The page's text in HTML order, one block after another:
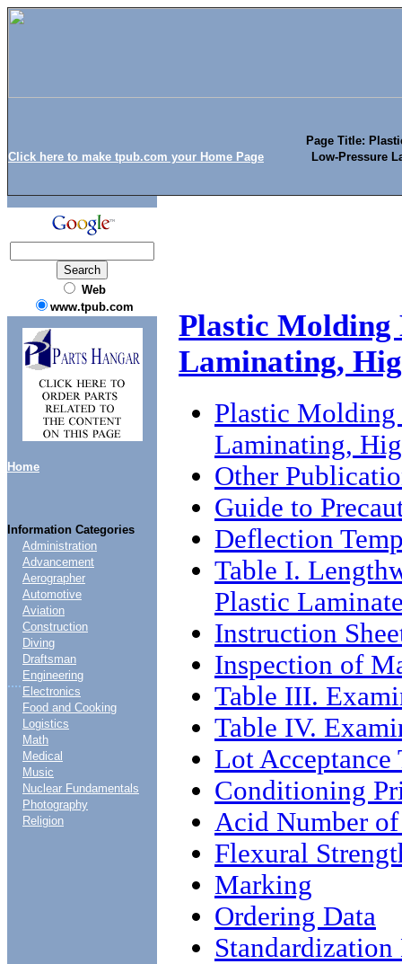
Click here to make tpub.com your Home Page
Page Title:
Low-Pressure
Web
www.tpub.com
Home
Information Categories
....
Administration
Advancement
Aerographer
Automotive
Aviation
Construction
Diving
Draftsman
Engineering
Electronics
Food and Cooking
Logistics
Math
Medical
Music
Nuclear Fundamentals
Photography
Religion
Plastic Molding
Laminating,
Plastic Molding
Laminating,
Other
Guide to
Deflection
Table I.
Plastic
Instruction
Inspection of
Table III.
Table IV.
Lot Acceptance
Conditioning
Acid Number
Flexural
Marking
Ordering Data